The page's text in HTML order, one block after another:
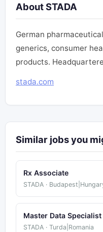
About STADA
German
generics, consumer
products.
stada.com
Similar jobs you
Rx Associate
STADA ·
Master Data Specialist
STADA · Turda|Romania